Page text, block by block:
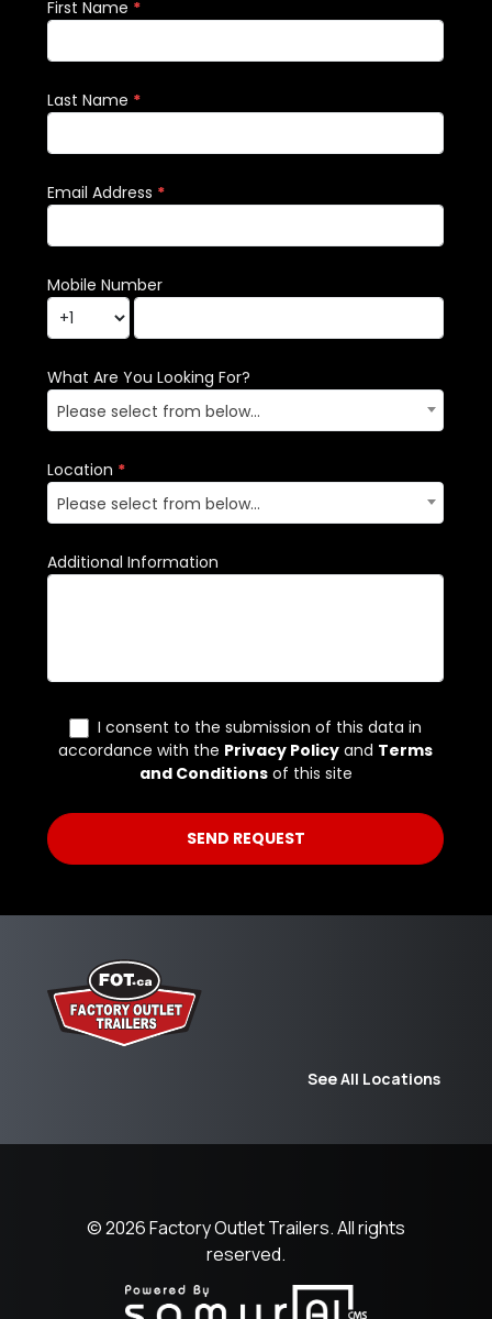
See All Locations
© 2026Factory Outlet Trailers.All rights
reserved.